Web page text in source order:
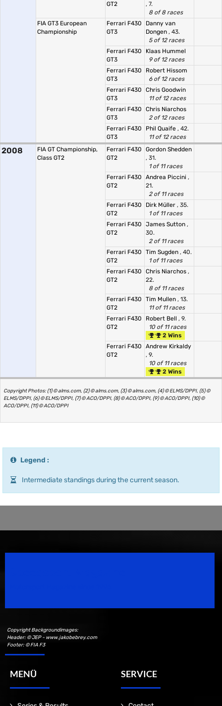
GT2
, 7.
8 of 8 races
FIA GT3 European
Championship
Ferrari F430
GT3
Danny van
Dongen , 43.
5 of 12 races
Ferrari F430
GT3
Klaas Hummel
9 of 12 races
Ferrari F430
GT3
Robert Hissom
6 of 12 races
Ferrari F430
GT3
Chris Goodwin
11 of 12 races
Ferrari F430
GT3
Chris Niarchos
2 of 12 races
Ferrari F430
GT3
Phil Quaife , 42.
11 of 12 races
2008
FIA GT Championship,
Class GT2
Ferrari F430
GT2
Gordon Shedden
, 31.
1 of 11 races
Ferrari F430
GT2
Andrea Piccini ,
21.
2 of 11 races
Ferrari F430
GT2
Dirk Müller , 35.
1 of 11 races
Ferrari F430
GT2
James Sutton ,
30.
2 of 11 races
Ferrari F430
GT2
Tim Sugden , 40.
1 of 11 races
Ferrari F430
GT2
Chris Niarchos ,
22.
8 of 11 races
Ferrari F430
GT2
Tim Mullen , 13.
11 of 11 races
Ferrari F430
GT2
Robert Bell , 9.
10 of 11 races
2 Wins
Ferrari F430
GT2
Andrew Kirkaldy
, 9.
10 of 11 races
2 Wins
Copyright Photos: (1) © alms.com, (2) © alms.com, (3) © alms.com, (4) © ELMS/DPPI, (5) ©
ELMS/DPPI, (6) © ELMS/DPPI, (7) © ACO/DPPI, (8) © ACO/DPPI, (9) © ACO/DPPI, (10) ©
ACO/DPPI, (11) © ACO/DPPI
Legend :
Intermediate standings during the current season.
Copyright Backgroundimages:
Header: © JEP - www.jakobebrey.com
Footer: © FIA F3
MENÜ SERVICE